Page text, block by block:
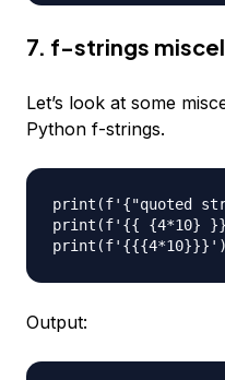
7. f-strings
Let’s look at some
Python f-strings.
print(f'{"quoted
print(f'{{ {4*10}
Output: